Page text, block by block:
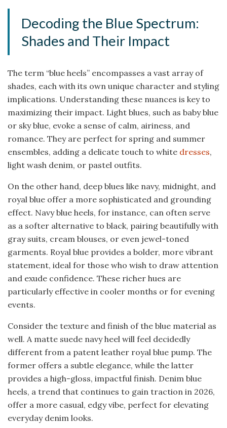
Decoding the Blue Spectrum:
Shades and Their Impact
The term “blue heels” encompasses a vast array of
shades, each with its own unique character and styling
implications. Understanding these nuances is key to
maximizing their impact. Light blues, such as baby blue
or sky blue, evoke a sense of calm, airiness, and
romance. They are perfect for spring and summer
ensembles, adding a delicate touch to white dresses,
light wash denim, or pastel outfits.
On the other hand, deep blues like navy, midnight, and
royal blue offer a more sophisticated and grounding
effect. Navy blue heels, for instance, can often serve
as a softer alternative to black, pairing beautifully with
gray suits, cream blouses, or even jewel-toned
garments. Royal blue provides a bolder, more vibrant
statement, ideal for those who wish to draw attention
and exude confidence. These richer hues are
particularly effective in cooler months or for evening
events.
Consider the texture and finish of the blue material as
well. A matte suede navy heel will feel decidedly
different from a patent leather royal blue pump. The
former offers a subtle elegance, while the latter
provides a high-gloss, impactful finish. Denim blue
heels, a trend that continues to gain traction in 2026,
offer a more casual, edgy vibe, perfect for elevating
everyday denim looks.